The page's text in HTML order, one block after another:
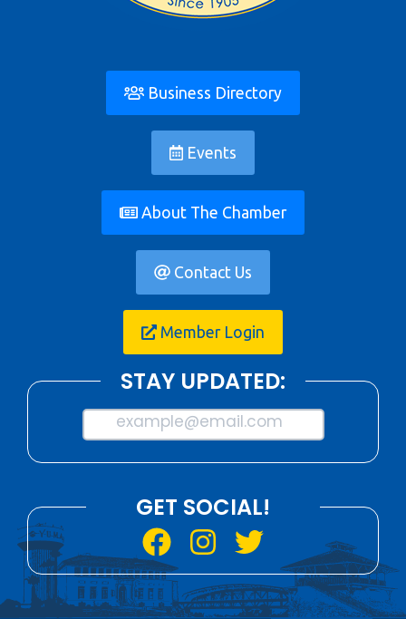
Business Directory
Events
About The Chamber
Contact Us
Member Login
STAY UPDATED:
example@email.com
GET SOCIAL!